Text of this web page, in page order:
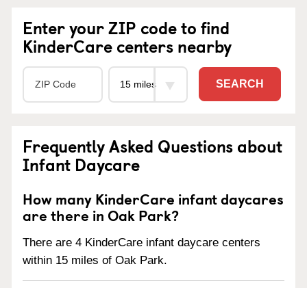
Enter your ZIP code to find
KinderCare centers nearby
SEARCH
Frequently Asked Questions about
Infant Daycare
How many KinderCare infant daycares
are there in Oak Park?
There are 4 KinderCare infant daycare centers
within 15 miles of Oak Park.